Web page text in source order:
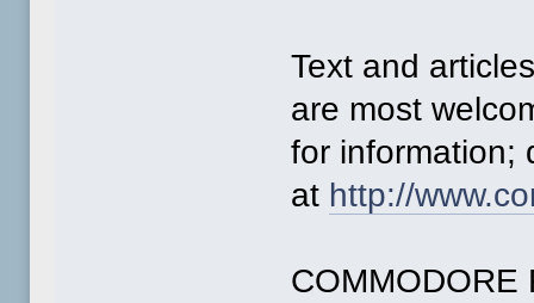
Text and
are most
for information;
at http://
COMMODORE